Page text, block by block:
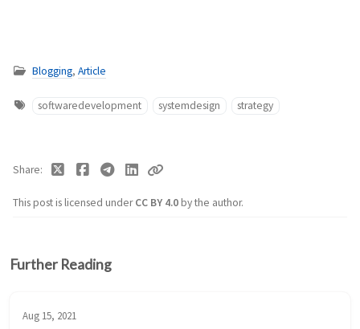
Blogging, Article
softwaredevelopment systemdesign strategy
This post is licensed underCC BY 4.0by the author.
Share
Further Reading
Aug 15, 2021